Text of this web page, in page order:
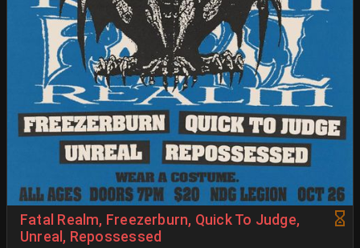
Fatal Realm, Freezerburn, Quick To Judge,
Unreal, Repossessed